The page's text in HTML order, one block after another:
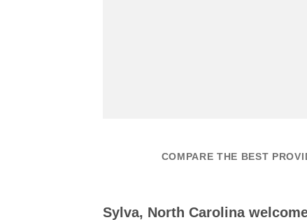
COMPARE THE BEST
Sylva, North Carolina